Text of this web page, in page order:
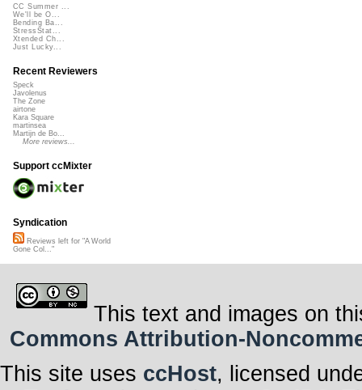
CC Summer ...
We'll be O...
Bending Ba...
StressStat...
Xtended Ch...
Just Lucky...
Recent Reviewers
Speck
Javolenus
The Zone
airtone
Kara Square
martinsea
Martijn de Bo...
More reviews...
Support ccMixter
Syndication
Reviews left for "A World
Gone Col..."
This text and images on
Commons Attribution-
This site uses ccHost, licensed